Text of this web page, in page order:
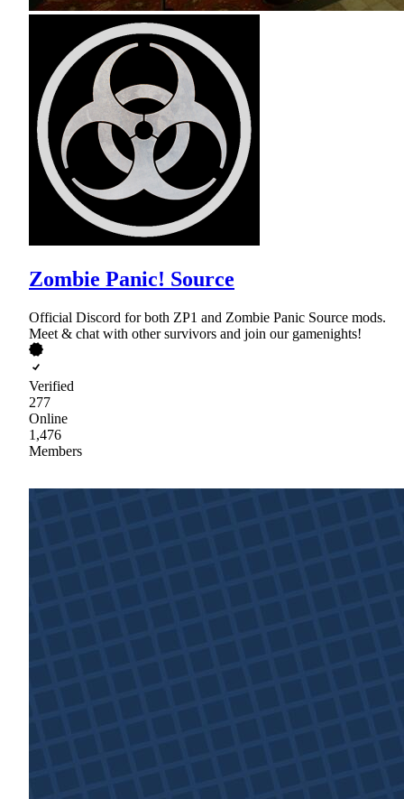
Zombie Panic! Source
Official Discord for both ZP1 and Zombie Panic Source mods.
Meet & chat with other survivors and join our gamenights!
Verified
277
Online
1,476
Members